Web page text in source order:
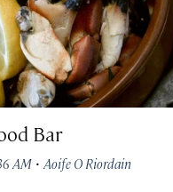
Bar
AM · Aoife O Riordain